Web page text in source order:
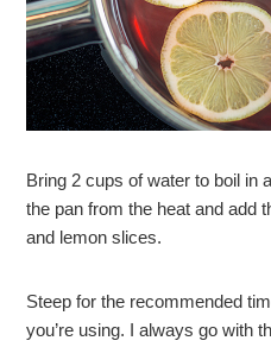
Bring 2 cups of water to boil in
the pan from the heat and add
and lemon slices.
Steep for the recommended
you’re using. I always go with